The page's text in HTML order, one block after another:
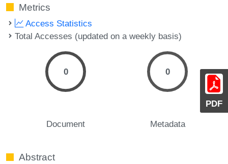
PDF
Metrics
Access Statistics
Total Accesses (updated on a weekly basis)
0
Document
0
Metadata
Abstract